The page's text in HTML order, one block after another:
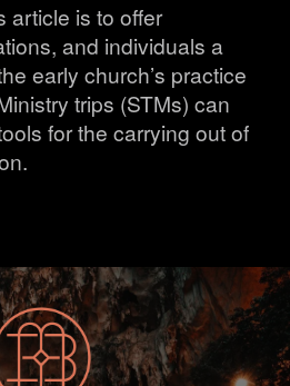
article is to offer
and individuals a
early church’s practice
trips (STMs) can
for the carrying out of